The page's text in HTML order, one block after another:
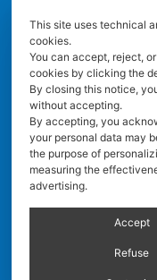
Our offices are open
Sales team
This site uses technical
cookies.
You can accept, reject,
cookies by clicking the
By closing this notice,
without accepting.
By accepting, you
your personal data may
the purpose of
measuring the
advertising.
Accept
Refuse